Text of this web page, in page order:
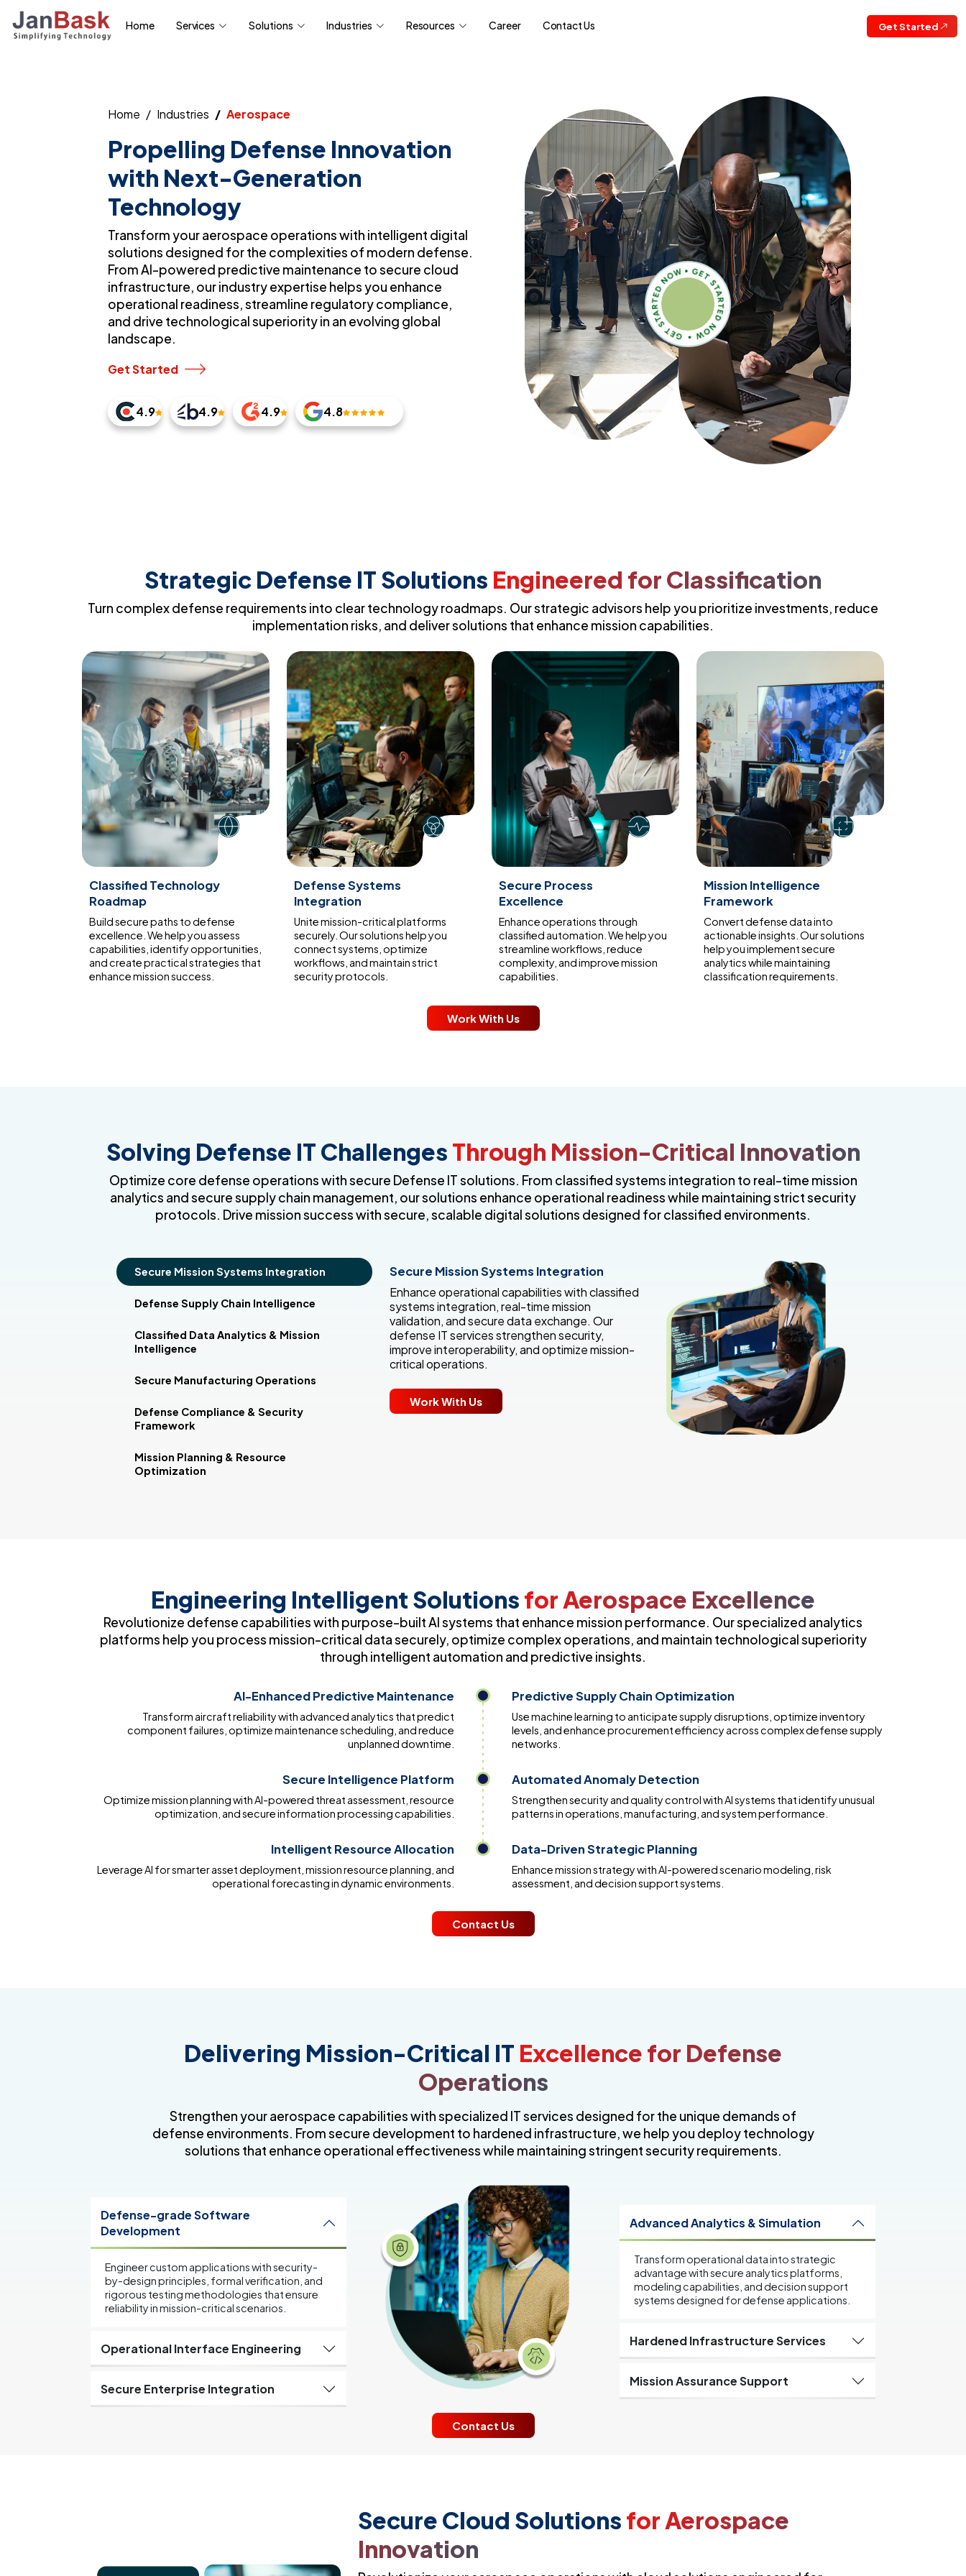
Home Services Solutions Industries Resources Career Contact Us Get Started
Home Industries Aerospace
Propelling Defense Innovation
with Next-Generation
Technology
Transform your aerospace operations with intelligent digital
solutions designed for the complexities of modern defense.
From AI-powered predictive maintenance to secure cloud
infrastructure, our industry expertise helps you enhance
operational readiness, streamline regulatory compliance,
and drive technological superiority in an evolving global
landscape.
Get Started
4.9 4.9 4.9 4.8
Strategic Defense IT Solutions Engineered for Classification
Turn complex defense requirements into clear technology roadmaps. Our strategic advisors help you prioritize investments, reduce
implementation risks, and deliver solutions that enhance mission capabilities.
Classified Technology
Roadmap
Build secure paths to defense
excellence. We help you assess
capabilities, identify opportunities,
and create practical strategies that
enhance mission success.
Defense Systems
Integration
Unite mission-critical platforms
securely. Our solutions help you
connect systems, optimize
workflows, and maintain strict
security protocols.
Secure Process
Excellence
Enhance operations through
classified automation. We help you
streamline workflows, reduce
complexity, and improve mission
capabilities.
Mission Intelligence
Framework
Convert defense data into
actionable insights. Our solutions
help you implement secure
analytics while maintaining
classification requirements.
Work With Us
Solving Defense IT Challenges Through Mission-Critical Innovation
Optimize core defense operations with secure Defense IT solutions. From classified systems integration to real-time mission
analytics and secure supply chain management, our solutions enhance operational readiness while maintaining strict security
protocols. Drive mission success with secure, scalable digital solutions designed for classified environments.
Secure Mission Systems Integration
Defense Supply Chain Intelligence
Classified Data Analytics & Mission
Intelligence
Secure Manufacturing Operations
Defense Compliance & Security
Framework
Mission Planning & Resource
Optimization
Secure Mission Systems Integration
Enhance operational capabilities with classified
systems integration, real-time mission
validation, and secure data exchange. Our
defense IT services strengthen security,
improve interoperability, and optimize mission-
critical operations.
Work With Us
Engineering Intelligent Solutions for Aerospace Excellence
Revolutionize defense capabilities with purpose-built AI systems that enhance mission performance. Our specialized analytics
platforms help you process mission-critical data securely, optimize complex operations, and maintain technological superiority
through intelligent automation and predictive insights.
AI-Enhanced Predictive Maintenance
Transform aircraft reliability with advanced analytics that predict
component failures, optimize maintenance scheduling, and reduce
unplanned downtime.
Predictive Supply Chain Optimization
Use machine learning to anticipate supply disruptions, optimize inventory
levels, and enhance procurement efficiency across complex defense supply
networks.
Secure Intelligence Platform
Optimize mission planning with AI-powered threat assessment, resource
optimization, and secure information processing capabilities.
Automated Anomaly Detection
Strengthen security and quality control with AI systems that identify unusual
patterns in operations, manufacturing, and system performance.
Intelligent Resource Allocation
Leverage AI for smarter asset deployment, mission resource planning, and
operational forecasting in dynamic environments.
Data-Driven Strategic Planning
Enhance mission strategy with AI-powered scenario modeling, risk
assessment, and decision support systems.
Contact Us
Delivering Mission-Critical IT Excellence for Defense
Operations
Strengthen your aerospace capabilities with specialized IT services designed for the unique demands of
defense environments. From secure development to hardened infrastructure, we help you deploy technology
solutions that enhance operational effectiveness while maintaining stringent security requirements.
Defense-grade Software
Development
Engineer custom applications with security-
by-design principles, formal verification, and
rigorous testing methodologies that ensure
reliability in mission-critical scenarios.
Operational Interface Engineering
Secure Enterprise Integration
Contact Us
Advanced Analytics & Simulation
Transform operational data into strategic
advantage with secure analytics platforms,
modeling capabilities, and decision support
systems designed for defense applications.
Hardened Infrastructure Services
Mission Assurance Support
Secure Cloud Solutions for Aerospace
Innovation